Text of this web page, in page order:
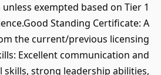
unless exempted based on Tier 1
Standing Certificate: A
the current/previous licensing
Excellent communication and
skills, strong leadership abilities,